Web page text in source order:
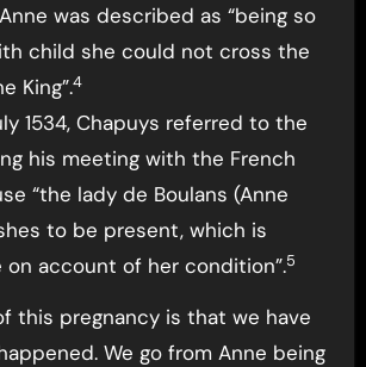
was described as “being so
child she could not cross the
King”.4
1534, Chapuys referred to the
his meeting with the French
“the lady de Boulans (Anne
to be present, which is
on account of her condition”.5
this pregnancy is that we have
We go from Anne being